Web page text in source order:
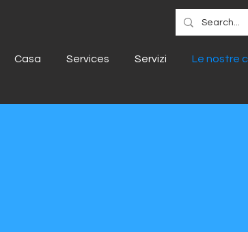
Casa Services Servizi Le nostre